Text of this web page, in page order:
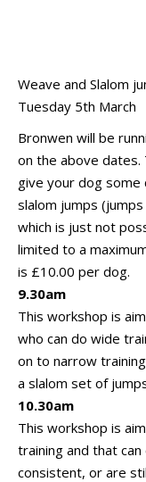
Weave and Slalom
Tuesday 5th March
Bronwen will be
on the above
give your dog some
slalom jumps
which is just not
limited to a
is £10.00 per dog.
9.30am
This workshop is
who can do wide
on to narrow
a slalom set of
10.30am
This workshop is
training and that
consistent, or are